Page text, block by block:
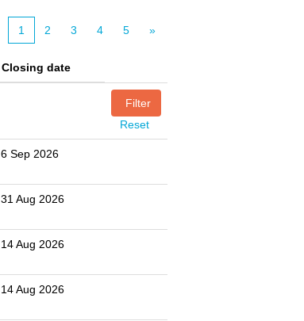
1 2 3 4 5 »
Closing date
Reset
6 Sep 2026
31 Aug 2026
14 Aug 2026
14 Aug 2026